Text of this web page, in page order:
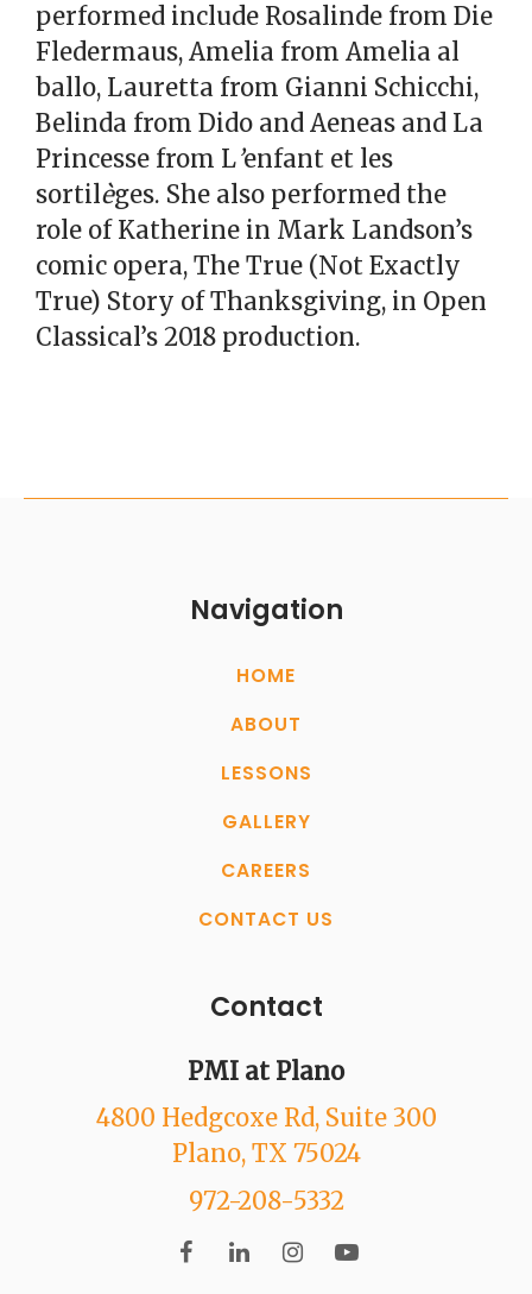
performed include Rosalinde from Die
Fledermaus, Amelia from Amelia al
ballo, Lauretta from Gianni Schicchi,
Belinda from Dido and Aeneas and La
Princesse from L’enfant et les
sortilèges. She also performed the
role of Katherine in Mark Landson’s
comic opera, The True (Not Exactly
True) Story of Thanksgiving, in Open
Classical’s 2018 production.
Contact
PMI at Plano
4800 Hedgcoxe Rd, Suite 300
Plano, TX 75024
972-208-5332
Navigation
HOME
ABOUT
LESSONS
GALLERY
CAREERS
CONTACT US